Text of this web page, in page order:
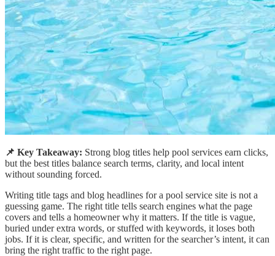
📌 Key Takeaway: Strong blog titles help pool services earn clicks,
but the best titles balance search terms, clarity, and local intent
without sounding forced.
Writing title tags and blog headlines for a pool service site is not a
guessing game. The right title tells search engines what the page
covers and tells a homeowner why it matters. If the title is vague,
buried under extra words, or stuffed with keywords, it loses both
jobs. If it is clear, specific, and written for the searcher’s intent, it can
bring the right traffic to the right page.